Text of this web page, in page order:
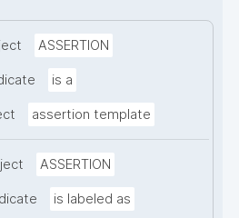
ASSERTION
is a
assertion template
ASSERTION
is labeled as